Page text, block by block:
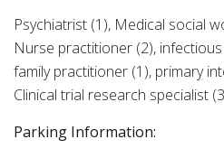
Psychiatrist (1), Medical social
Nurse practitioner (2),
family practitioner (1), primary
Clinical trial research specialist
Parking Information: